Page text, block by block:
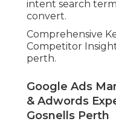
intent search
convert.
Comprehensive
Competitor
perth.
Google Ads
& Adwords
Gosnells Perth